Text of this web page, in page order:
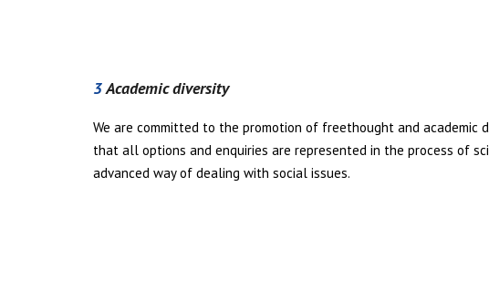
3Academic diversity
We are committed to the promotion of freethought and academic
that all options and enquiries are represented in the process of
advanced way of dealing with social issues.